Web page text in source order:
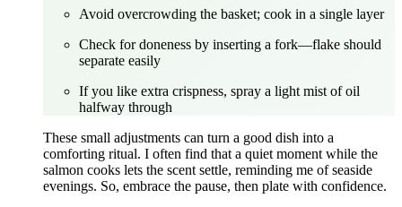
Avoid overcrowding the basket; cook in a single layer
Check for doneness by inserting a fork—flake should
separate easily
If you like extra crispness, spray a light mist of oil
halfway through
These small adjustments can turn a good dish into a
comforting ritual. I often find that a quiet moment while the
salmon cooks lets the scent settle, reminding me of seaside
evenings. So, embrace the pause, then plate with confidence.